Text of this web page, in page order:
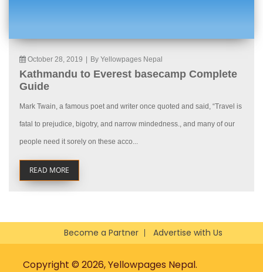
October 28, 2019 By Yellowpages Nepal
Kathmandu to Everest basecamp Complete
Guide
Mark Twain, a famous poet and writer once quoted and said, “Travel is
fatal to prejudice, bigotry, and narrow mindedness., and many of our
people need it sorely on these acco...
READ MORE
Become a Partner Advertise with Us
Copyright © 2026, Yellowpages Nepal.